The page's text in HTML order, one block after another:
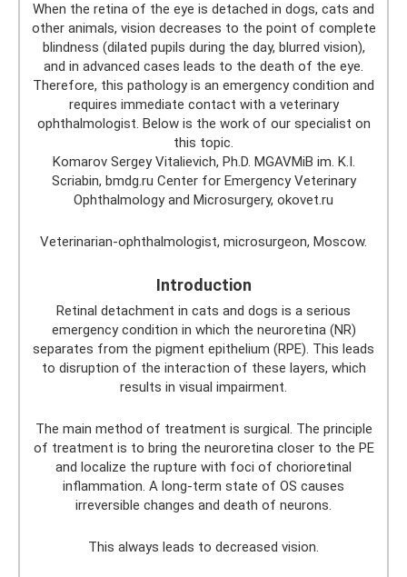
When the retina of the eye is detached in dogs, cats and
other animals, vision decreases to the point of complete
blindness (dilated pupils during the day, blurred vision),
and in advanced cases leads to the death of the eye.
Therefore, this pathology is an emergency condition and
requires immediate contact with a veterinary
ophthalmologist. Below is the work of our specialist on
this topic.
Komarov Sergey Vitalievich, Ph.D. MGAVMiB im. K.I.
Scriabin, bmdg.ru Center for Emergency Veterinary
Ophthalmology and Microsurgery, okovet.ru
Veterinarian-ophthalmologist, microsurgeon, Moscow.
Introduction
Retinal detachment in cats and dogs is a serious
emergency condition in which the neuroretina (NR)
separates from the pigment epithelium (RPE). This leads
to disruption of the interaction of these layers, which
results in visual impairment.
The main method of treatment is surgical. The principle
of treatment is to bring the neuroretina closer to the PE
and localize the rupture with foci of chorioretinal
inflammation. A long-term state of OS causes
irreversible changes and death of neurons.
This always leads to decreased vision.